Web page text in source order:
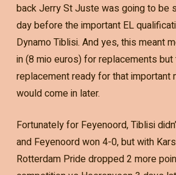
back Jerry St Juste was going to be
day before the important EL
Dynamo Tiblisi. And yes, this meant
in (8 mio euros) for replacements
replacement ready for that important
would come in later.
Fortunately for Feyenoord, Tiblisi
and Feyenoord won 4-0, but with
Rotterdam Pride dropped 2 more